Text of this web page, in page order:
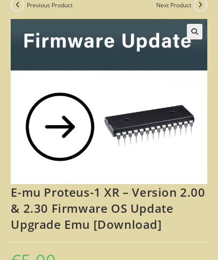
Previous Product Next Product
🔍
E-mu Proteus-1 XR – Version 2.00
& 2.30 Firmware OS Update
Upgrade Emu [Download]